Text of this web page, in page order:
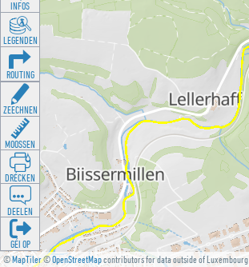
©MapTiler©OpenStreetMapcontributors for data outside of Luxembourg
INFOS
LEGENDEN
ROUTING
ZEECHNEN
MOOSSEN
DRÉCKEN
DEELEN
GÉI OP